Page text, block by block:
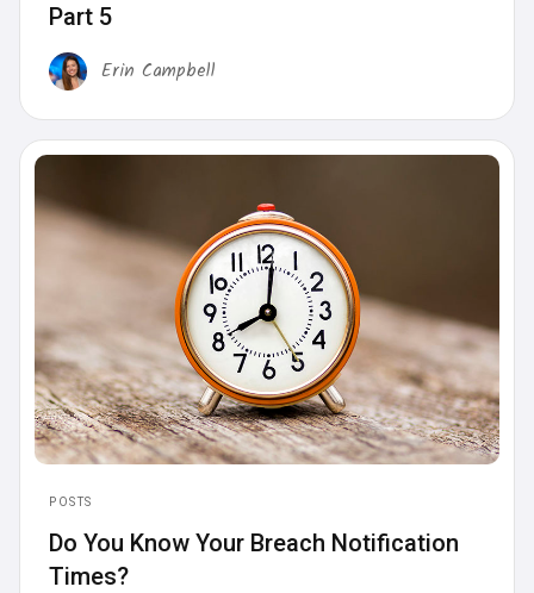
Part 5
Erin Campbell
POSTS
Do You Know Your Breach Notification
Times?